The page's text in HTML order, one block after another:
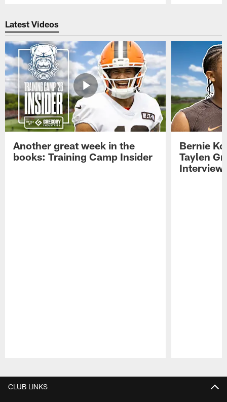
Latest Videos
Another great week in the
books: Training Camp Insider
Bernie
Taylen
CLUB LINKS